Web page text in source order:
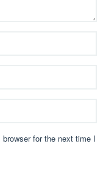
for the next time I